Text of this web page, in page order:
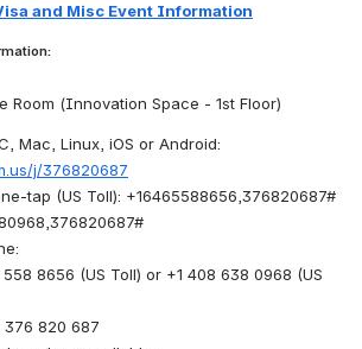
and Misc Event Information
Room (Innovation Space - 1st Floor)
j/376820687
tap (US Toll): +16465588656,376820687#
558 8656 (US Toll) or +1 408 638 0968 (US
820 687